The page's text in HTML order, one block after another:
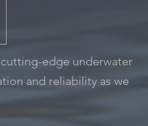
edge underwater
and reliability as we